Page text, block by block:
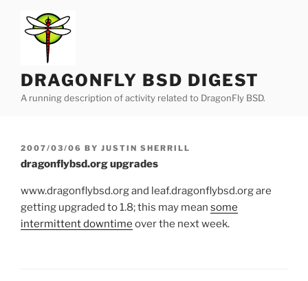
content
DRAGONFLY BSD DIGEST
A running description of activity related to DragonFly BSD.
POSTED
ON
2007/03/06 BY JUSTIN SHERRILL
dragonflybsd.org upgrades
www.dragonflybsd.org and leaf.dragonflybsd.org are
getting upgraded to 1.8; this may mean some
intermittent downtime over the next week.